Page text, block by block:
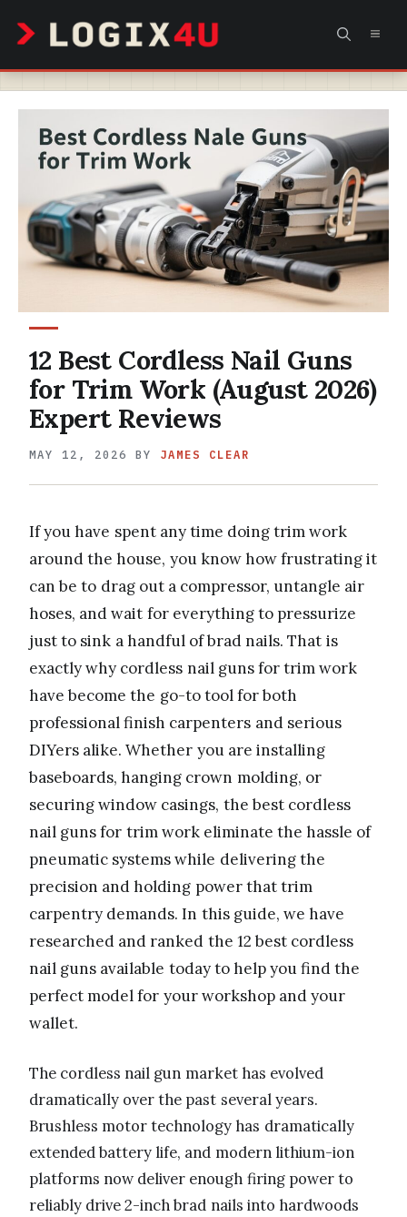
content
12 Best Cordless Nail Guns
for Trim Work (August 2026)
Expert Reviews
MAY 12, 2026 BY JAMES CLEAR
If you have spent any time doing trim work
around the house, you know how frustrating it
can be to drag out a compressor, untangle air
hoses, and wait for everything to pressurize
just to sink a handful of brad nails. That is
exactly why cordless nail guns for trim work
have become the go-to tool for both
professional finish carpenters and serious
DIYers alike. Whether you are installing
baseboards, hanging crown molding, or
securing window casings, the best cordless
nail guns for trim work eliminate the hassle of
pneumatic systems while delivering the
precision and holding power that trim
carpentry demands. In this guide, we have
researched and ranked the 12 best cordless
nail guns available today to help you find the
perfect model for your workshop and your
wallet.
The cordless nail gun market has evolved
dramatically over the past several years.
Brushless motor technology has dramatically
extended battery life, and modern lithium-ion
platforms now deliver enough firing power to
reliably drive 2-inch brad nails into hardwoods